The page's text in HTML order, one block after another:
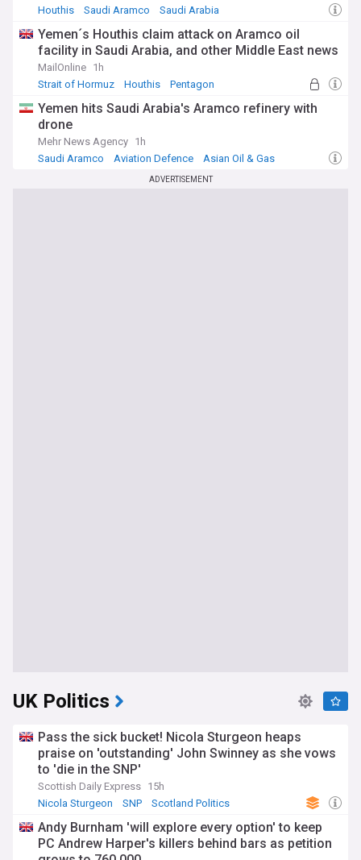
Houthis
Saudi Aramco Saudi Arabia
Yemen´s Houthis claim attack on Aramco oil
facility in Saudi Arabia, and other Middle East news
MailOnline 1h
Strait of Hormuz
Houthis Pentagon
Yemen hits Saudi Arabia's Aramco refinery with
drone
Mehr News Agency 1h
Saudi Aramco
Aviation Defence Asian Oil & Gas
ADVERTISEMENT
UK Politics
Pass the sick bucket! Nicola Sturgeon heaps
praise on 'outstanding' John Swinney as she vows
to 'die in the SNP'
Scottish Daily Express 15h
Nicola Sturgeon
SNP Scotland Politics
Andy Burnham 'will explore every option' to keep
PC Andrew Harper's killers behind bars as petition